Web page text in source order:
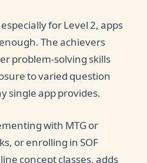
for Level 2, apps
The achievers
problem-solving skills
to varied question
single app provides.
with MTG or
or enrolling in SOF
concept classes, adds